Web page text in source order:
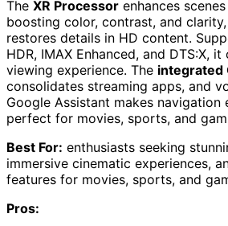
The XR Processor enhances
boosting color, contrast, and
restores details in HD content.
HDR, IMAX Enhanced, and DTS:X,
viewing experience. The integrated
consolidates streaming apps, and
Google Assistant makes navigation
perfect for movies, sports, and
Best For: enthusiasts seeking
immersive cinematic experiences,
features for movies, sports, and
Pros: